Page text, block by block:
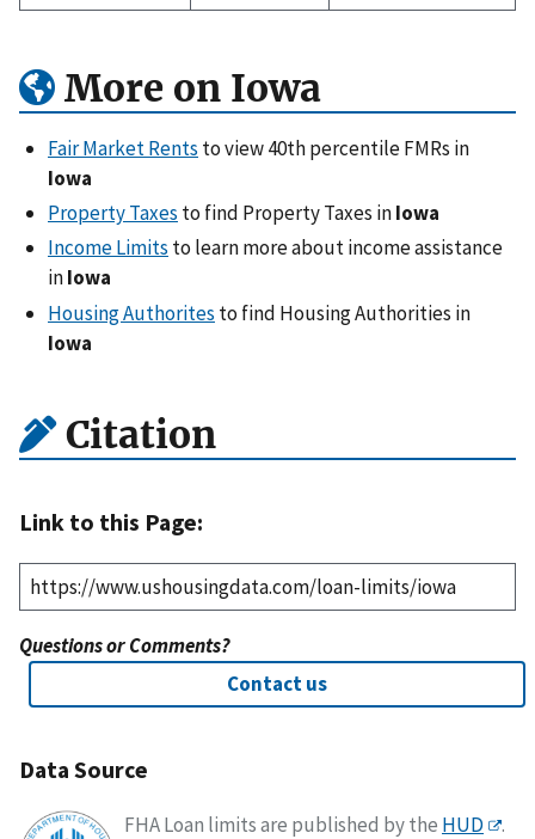
More on Iowa
Fair Market Rents to view 40th percentile FMRs in
Iowa
Property Taxes to find Property Taxes inIowa
Income Limits to learn more about income assistance
inIowa
Housing Authorites to find Housing Authorities in
Iowa
Citation
Link to this Page:
Questions or Comments?
Contact us
Data Source
FHA Loan limits are published by the HUD
.